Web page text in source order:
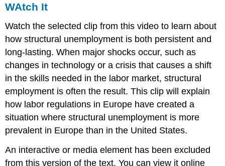
WAtch It
Watch the selected clip from this video to learn about
how structural unemployment is both persistent and
long-lasting. When major shocks occur, such as
changes in technology or a crisis that causes a shift
in the skills needed in the labor market, structural
employment is often the result. This clip will explain
how labor regulations in Europe have created a
situation where structural unemployment is more
prevalent in Europe than in the United States.
An interactive or media element has been excluded
from this version of the text. You can view it online